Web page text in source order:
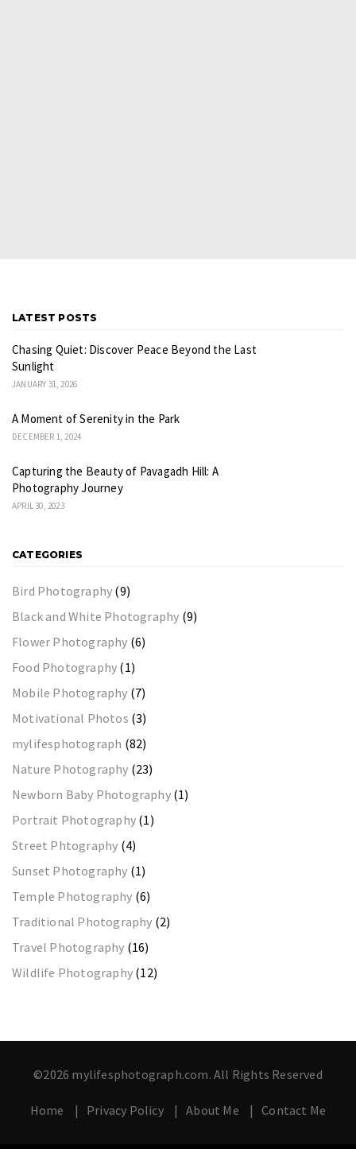
LATEST POSTS
Chasing Quiet: Discover Peace Beyond the Last
Sunlight
JANUARY 31, 2026
A Moment of Serenity in the Park
DECEMBER 1, 2024
Capturing the Beauty of Pavagadh Hill: A
Photography Journey
APRIL 30, 2023
CATEGORIES
Bird Photography (9)
Black and White Photography (9)
Flower Photography (6)
Food Photography (1)
Mobile Photography (7)
Motivational Photos (3)
mylifesphotograph (82)
Nature Photography (23)
Newborn Baby Photography(1)
Portrait Photography (1)
Street Phtography (4)
Sunset Photography (1)
Temple Photography (6)
Traditional Photography (2)
Travel Photography (16)
Wildlife Photography (12)
©2026 mylifesphotograph.com. All Rights Reserved
Home Privacy Policy About Me Contact Me